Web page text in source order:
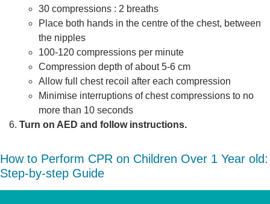
30 compressions : 2 breaths
Place both hands in the centre of the chest, between
the nipples
100-120 compressions per minute
Compression depth of about 5-6 cm
Allow full chest recoil after each compression
Minimise interruptions of chest compressions to no
more than 10 seconds
Turn on AED and follow instructions.
How to Perform CPR on Children Over 1 Year old:
Step-by-step Guide